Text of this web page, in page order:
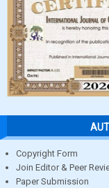
Copyright Form
Join Editor & Peer
Paper Submission